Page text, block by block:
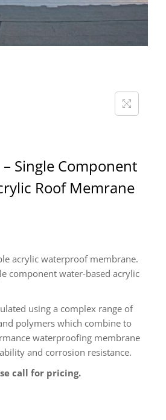
– Single Component
Roof Memrane
acrylic waterproof membrane.
component water-based acrylic
using a complex range of
polymers which combine to
waterproofing membrane
and corrosion resistance.
call for pricing.